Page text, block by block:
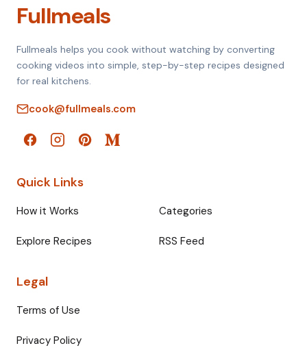
Fullmeals
Fullmeals helps you cook without watching by converting
cooking videos into simple, step-by-step recipes designed
for real kitchens.
cook@fullmeals.com
Quick Links
How it Works Categories
Explore Recipes RSS Feed
Legal
Terms of Use
Privacy Policy